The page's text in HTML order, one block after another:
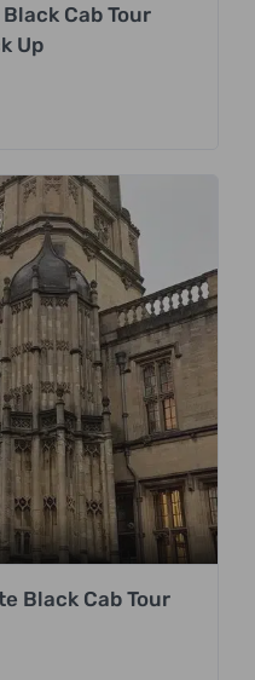
Cab Tour
Up
Black Cab Tour